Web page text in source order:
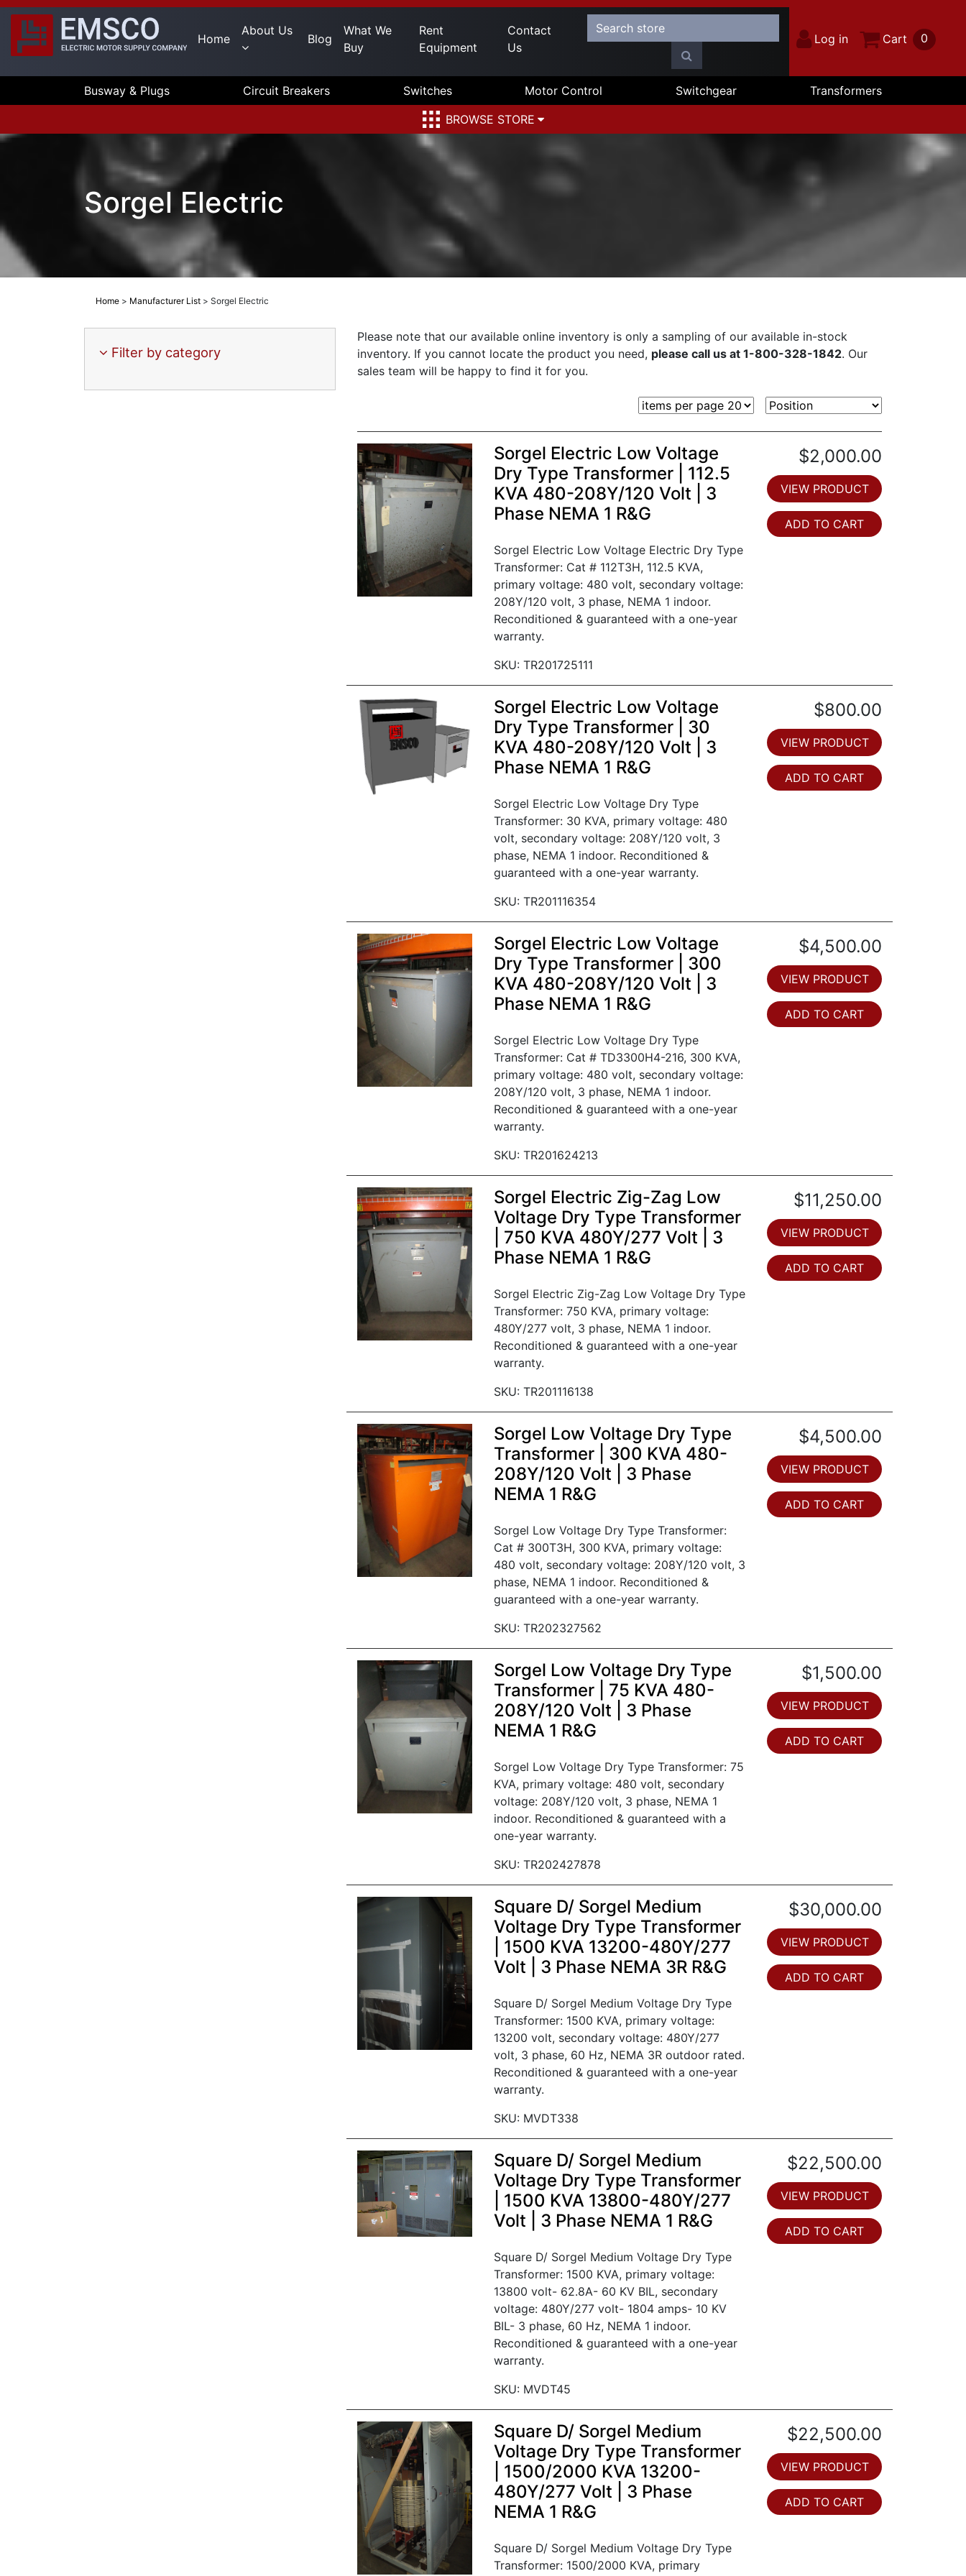
Home
About Us
Blog
What We
Buy
Rent
Equipment
Contact
Us
Log in Cart 0
Busway & Plugs Circuit Breakers Switches Motor Control Switchgear
Transformers
BROWSE STORE
Sorgel Electric
Home > Manufacturer List > Sorgel Electric
Filter by category
Please note that our available online inventory is only a sampling of our available in-stock
inventory. If you cannot locate the product you need, please call us at 1-800-328-1842. Our
sales team will be happy to find it for you.
Sorgel Electric Low Voltage
Dry Type Transformer | 112.5
KVA 480-208Y/120 Volt | 3
Phase NEMA 1 R&G
Sorgel Electric Low Voltage Electric Dry Type
Transformer: Cat # 112T3H, 112.5 KVA,
primary voltage: 480 volt, secondary voltage:
208Y/120 volt, 3 phase, NEMA 1 indoor.
Reconditioned & guaranteed with a one-year
warranty.
SKU: TR201725111
$2,000.00
VIEW PRODUCT
ADD TO CART
Sorgel Electric Low Voltage
Dry Type Transformer | 30
KVA 480-208Y/120 Volt | 3
Phase NEMA 1 R&G
Sorgel Electric Low Voltage Dry Type
Transformer: 30 KVA, primary voltage: 480
volt, secondary voltage: 208Y/120 volt, 3
phase, NEMA 1 indoor. Reconditioned &
guaranteed with a one-year warranty.
SKU: TR201116354
$800.00
VIEW PRODUCT
ADD TO CART
Sorgel Electric Low Voltage
Dry Type Transformer | 300
KVA 480-208Y/120 Volt | 3
Phase NEMA 1 R&G
Sorgel Electric Low Voltage Dry Type
Transformer: Cat # TD3300H4-216, 300 KVA,
primary voltage: 480 volt, secondary voltage:
208Y/120 volt, 3 phase, NEMA 1 indoor.
Reconditioned & guaranteed with a one-year
warranty.
SKU: TR201624213
$4,500.00
VIEW PRODUCT
ADD TO CART
Sorgel Electric Zig-Zag Low
Voltage Dry Type Transformer
| 750 KVA 480Y/277 Volt | 3
Phase NEMA 1 R&G
Sorgel Electric Zig-Zag Low Voltage Dry Type
Transformer: 750 KVA, primary voltage:
480Y/277 volt, 3 phase, NEMA 1 indoor.
Reconditioned & guaranteed with a one-year
warranty.
SKU: TR201116138
$11,250.00
VIEW PRODUCT
ADD TO CART
Sorgel Low Voltage Dry Type
Transformer | 300 KVA 480-
208Y/120 Volt | 3 Phase
NEMA 1 R&G
Sorgel Low Voltage Dry Type Transformer:
Cat # 300T3H, 300 KVA, primary voltage:
480 volt, secondary voltage: 208Y/120 volt, 3
phase, NEMA 1 indoor. Reconditioned &
guaranteed with a one-year warranty.
SKU: TR202327562
$4,500.00
VIEW PRODUCT
ADD TO CART
Sorgel Low Voltage Dry Type
Transformer | 75 KVA 480-
208Y/120 Volt | 3 Phase
NEMA 1 R&G
Sorgel Low Voltage Dry Type Transformer: 75
KVA, primary voltage: 480 volt, secondary
voltage: 208Y/120 volt, 3 phase, NEMA 1
indoor. Reconditioned & guaranteed with a
one-year warranty.
SKU: TR202427878
$1,500.00
VIEW PRODUCT
ADD TO CART
Square D/ Sorgel Medium
Voltage Dry Type Transformer
| 1500 KVA 13200-480Y/277
Volt | 3 Phase NEMA 3R R&G
Square D/ Sorgel Medium Voltage Dry Type
Transformer: 1500 KVA, primary voltage:
13200 volt, secondary voltage: 480Y/277
volt, 3 phase, 60 Hz, NEMA 3R outdoor rated.
Reconditioned & guaranteed with a one-year
warranty.
SKU: MVDT338
$30,000.00
VIEW PRODUCT
ADD TO CART
Square D/ Sorgel Medium
Voltage Dry Type Transformer
| 1500 KVA 13800-480Y/277
Volt | 3 Phase NEMA 1 R&G
Square D/ Sorgel Medium Voltage Dry Type
Transformer: 1500 KVA, primary voltage:
13800 volt- 62.8A- 60 KV BIL, secondary
voltage: 480Y/277 volt- 1804 amps- 10 KV
BIL- 3 phase, 60 Hz, NEMA 1 indoor.
Reconditioned & guaranteed with a one-year
warranty.
SKU: MVDT45
$22,500.00
VIEW PRODUCT
ADD TO CART
Square D/ Sorgel Medium
Voltage Dry Type Transformer
| 1500/2000 KVA 13200-
480Y/277 Volt | 3 Phase
NEMA 1 R&G
Square D/ Sorgel Medium Voltage Dry Type
Transformer: 1500/2000 KVA, primary
$22,500.00
VIEW PRODUCT
ADD TO CART